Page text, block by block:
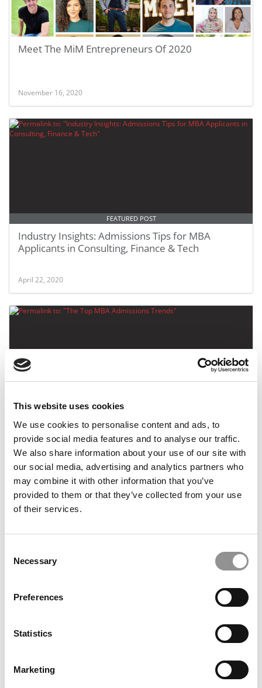
This website uses cookies
We use cookies to personalise content and ads, to
provide social media features and to analyse our traffic.
We also share information about your use of our site with
our social media, advertising and analytics partners who
may combine it with other information that you’ve
provided to them or that they’ve collected from your use
of their services.
Selection
Necessary
Preferences
Statistics
Marketing
Meet The MiM Entrepreneurs Of 2020
November 16, 2020
FEATURED POST
Industry Insights: Admissions Tips for MBA
Applicants in Consulting, Finance & Tech
April 22, 2020
The Top MBA Admissions Trends
February 15, 2020
Feeder Colleges & Companies To Stanford’s MBA